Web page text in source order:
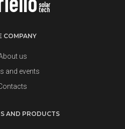
COMPANY
us
and events
AND PRODUCTS